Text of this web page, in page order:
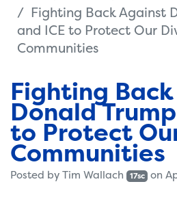
Fighting Back Against
and ICE to Protect Our
Communities
Fighting
Donald
to Protect
Communities
Posted byTim Wallach 17sc on